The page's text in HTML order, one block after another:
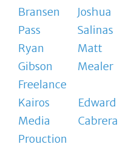
Bransen
Pass
Joshua
Salinas
Ryan
Gibson
Freelance
Matt
Mealer
Kairos
Media
Prouction
Edward
Cabrera